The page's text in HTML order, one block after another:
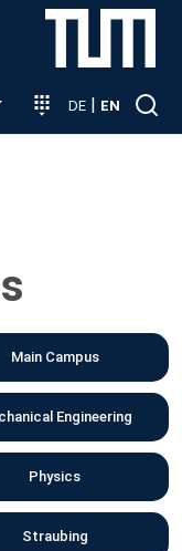
DE | EN
Main Campus
Engineering
Physics
Straubing